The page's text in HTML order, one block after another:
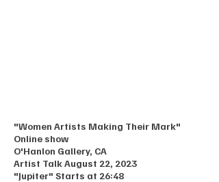
"Women Artists Making Their Mark"
Online show
O'Hanlon Gallery, CA
Artist Talk August 22, 2023
"Jupiter" Starts at 26:48